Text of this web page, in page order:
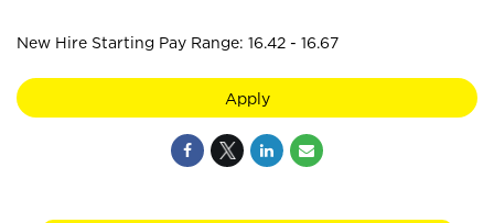
New Hire Starting Pay Range: 16.42 - 16.67
Apply